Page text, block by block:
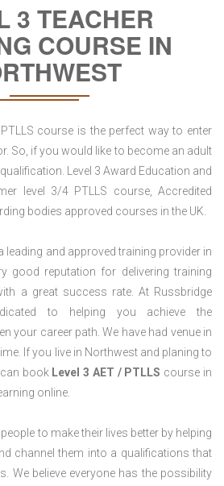
3 TEACHER
COURSE IN
course is the perfect way to enter
So, if you would like to become an adult
Level 3 Award Education and
level 3/4 PTLLS course, Accredited
bodies approved courses in the UK.
leading and approved training provider in
good reputation for delivering training
a great success rate. At Russbridge
to helping you achieve the
your career path. We have had venue in
If you live in Northwest and planing to
book Level 3 AET / PTLLS course in
online.
to make their lives better by helping
channel them into a qualifications that
We believe everyone has the possibility